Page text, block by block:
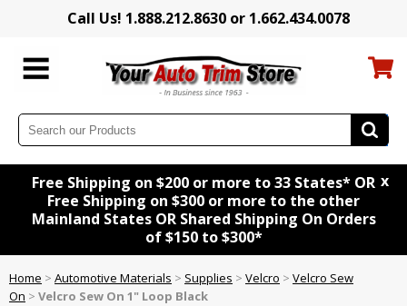
Call Us! 1.888.212.8630 or 1.662.434.0078
Free Shipping on $200 or more to 33 States* OR
Free Shipping on $300 or more to the other
Mainland States OR Shared Shipping On Orders
of $150 to $300*
x
Home > Automotive Materials > Supplies > Velcro > Velcro Sew
On > Velcro Sew On 1" Loop Black